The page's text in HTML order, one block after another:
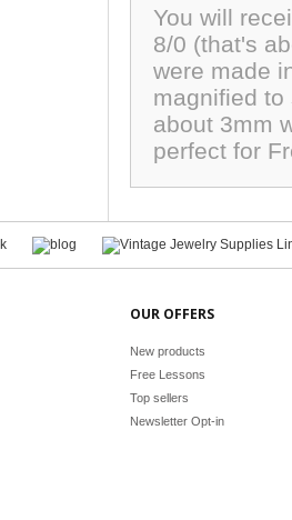
You will
8/0 (that's
were made
magnified
about 3mm
perfect for
OUR OFFERS
New products
Free Lessons
Top sellers
Newsletter Opt-in